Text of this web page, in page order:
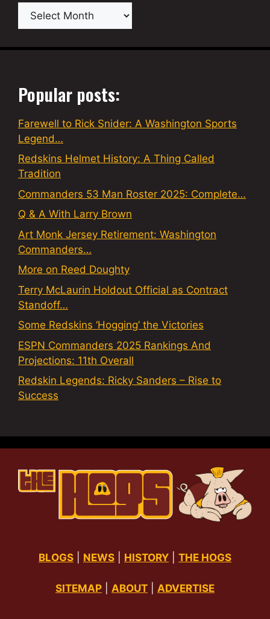
Archives
Popular posts:
Farewell to Rick Snider: A Washington Sports
Legend…
Redskins Helmet History: A Thing Called
Tradition
Commanders 53 Man Roster 2025: Complete…
Q & A With Larry Brown
Art Monk Jersey Retirement: Washington
Commanders…
More on Reed Doughty
Terry McLaurin Holdout Official as Contract
Standoff…
Some Redskins ‘Hogging’ the Victories
ESPN Commanders 2025 Rankings And
Projections: 11th Overall
Redskin Legends: Ricky Sanders – Rise to
Success
BLOGS NEWS HISTORY THE HOGS
SITEMAP ABOUT ADVERTISE